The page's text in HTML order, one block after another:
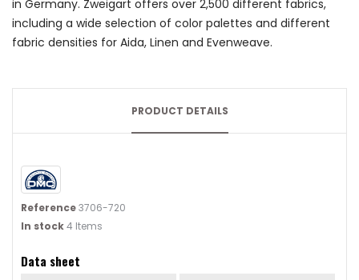
in Germany. Zweigart offers over 2,500 different fabrics,
including a wide selection of color palettes and different
fabric densities for Aida, Linen and Evenweave.
PRODUCT DETAILS
Reference3706-720
In stock4 Items
Data sheet